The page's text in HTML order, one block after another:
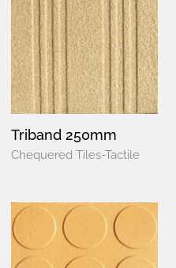
Triband 250mm
Chequered Tiles-Tactile